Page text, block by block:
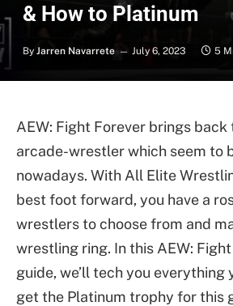
& How to Platinum
By Jarren Navarrete July 6, 2023 5
AEW: Fight Forever brings back
arcade-wrestler which seem to
nowadays. With All Elite
best foot forward, you have a
wrestlers to choose from and
wrestling ring. In this AEW:
guide, we’ll tech you everything
get the Platinum trophy for this